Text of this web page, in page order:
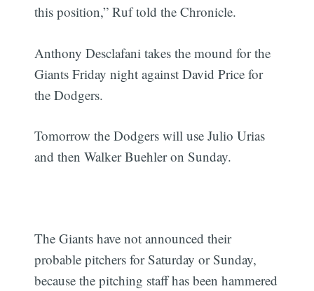
this position,” Ruf told the Chronicle.
Anthony Desclafani takes the mound for the
Giants Friday night against David Price for
the Dodgers.
Tomorrow the Dodgers will use Julio Urias
and then Walker Buehler on Sunday.
The Giants have not announced their
probable pitchers for Saturday or Sunday,
because the pitching staff has been hammered